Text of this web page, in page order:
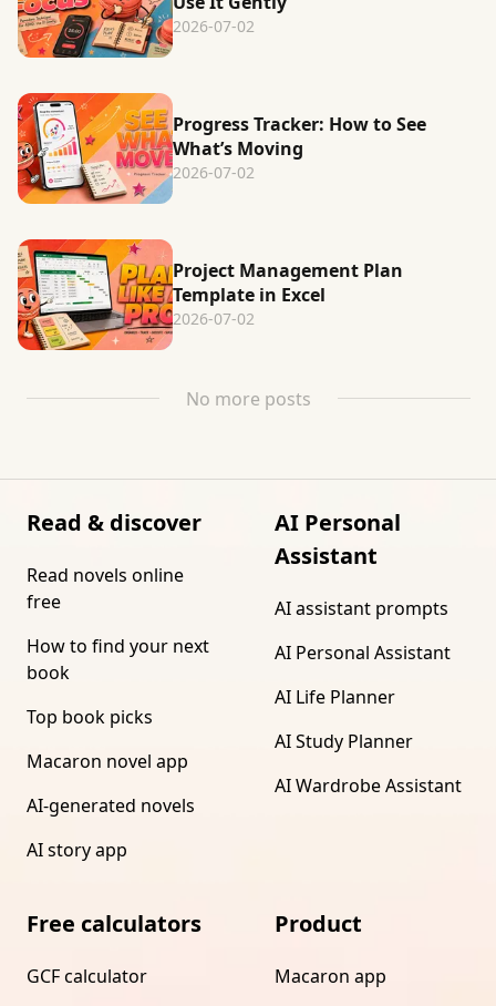
2026-07-02
Progress Tracker: How to See
What’s Moving
2026-07-02
Project Management Plan
Template in Excel
2026-07-02
No more posts
Read & discover
Read novels online
free
How to find your next
book
Top book picks
Macaron novel app
AI-generated novels
AI story app
AI Personal
Assistant
AI assistant prompts
AI Personal Assistant
AI Life Planner
AI Study Planner
AI Wardrobe Assistant
Free calculators
GCF calculator
Product
Macaron app